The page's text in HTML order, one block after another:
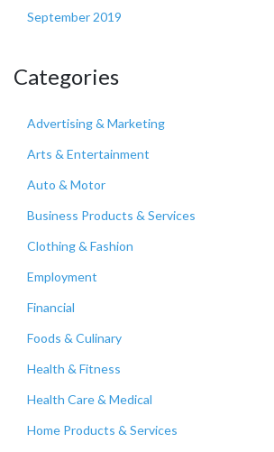
September 2019
Categories
Advertising & Marketing
Arts & Entertainment
Auto & Motor
Business Products & Services
Clothing & Fashion
Employment
Financial
Foods & Culinary
Health & Fitness
Health Care & Medical
Home Products & Services